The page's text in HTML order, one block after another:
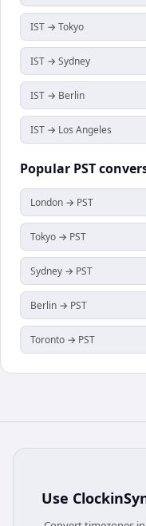
IST → Tokyo
IST → Sydney
IST → Berlin
IST → Los Angeles
Popular PST
London → PST
Tokyo → PST
Sydney → PST
Berlin → PST
Toronto → PST
Use